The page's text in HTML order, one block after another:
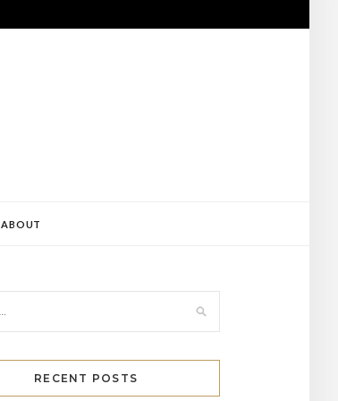
ABOUT
RECENT POSTS